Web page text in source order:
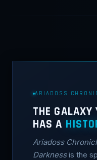
ARIADOSS
THE GALAXY
HAS A
Ariadoss
Darknessis the